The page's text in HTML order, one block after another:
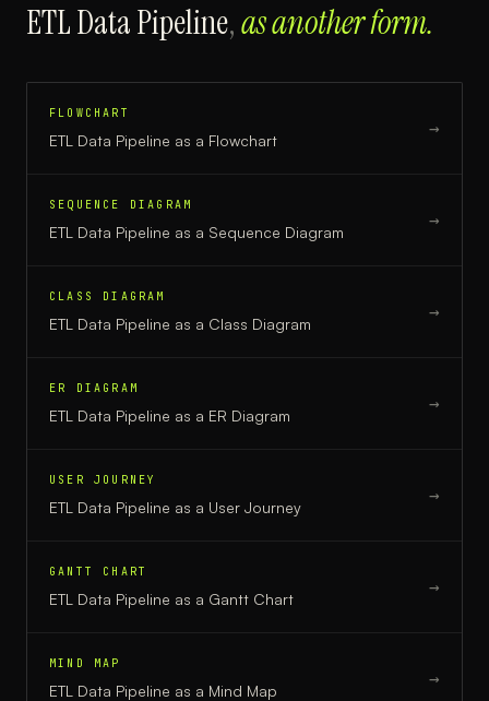
ETL Data Pipeline,as another form.
FLOWCHART
ETL Data Pipeline as a Flowchart
→
SEQUENCE DIAGRAM
ETL Data Pipeline as a Sequence Diagram
→
CLASS DIAGRAM
ETL Data Pipeline as a Class Diagram
→
ER DIAGRAM
ETL Data Pipeline as a ER Diagram
→
USER JOURNEY
ETL Data Pipeline as a User Journey
→
GANTT CHART
ETL Data Pipeline as a Gantt Chart
→
MIND MAP
ETL Data Pipeline as a Mind Map
→